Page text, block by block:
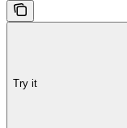
Try it